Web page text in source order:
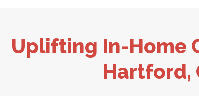
Uplifting In-Home
Hartford,